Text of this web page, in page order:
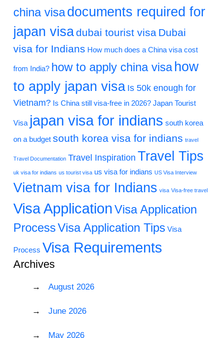
china visadocuments required for
japan visadubai tourist visa Dubai
visa for Indians How much does a China visa cost
from India? how to apply china visa how
to apply japan visa Is 50k enough for
Vietnam? Is China still visa-free in 2026? Japan Tourist
Visa japan visa for indians south korea
on a budget south korea visa for indians travel
Travel Documentation Travel Inspiration Travel Tips
uk visa for indians us tourist visa us visa for indians US Visa Interview
Vietnam visa for Indians visa Visa-free travel
Visa ApplicationVisa Application
ProcessVisa Application Tips Visa
Process Visa Requirements
Archives
August 2026
June 2026
May 2026